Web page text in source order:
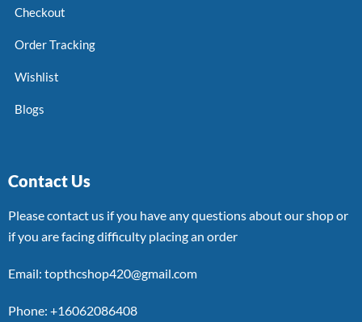
Checkout
Order Tracking
Wishlist
Blogs
Contact Us
Please contact us if you have any questions about our shop or
if you are facing difficulty placing an order
Email: topthcshop420@gmail.com
Phone: +16062086408